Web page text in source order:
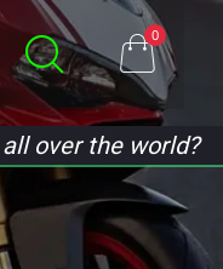
0
over the world?